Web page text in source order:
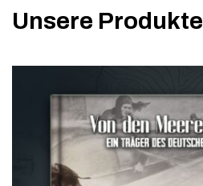
Unsere Produkte